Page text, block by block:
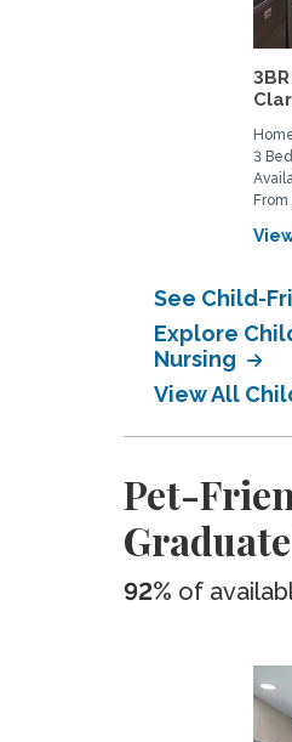
3
See Child-
Explore
Nursing
View All
Pet-
92% of